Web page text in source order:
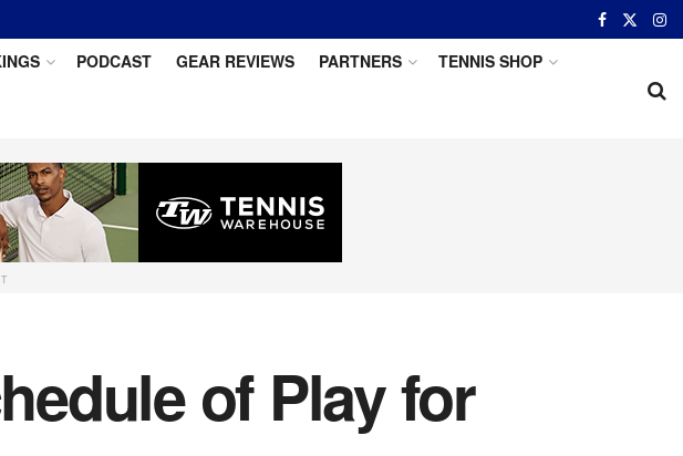
PODCAST GEAR REVIEWS PARTNERS TENNIS SHOP
of Play for